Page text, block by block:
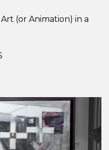
(or Animation) in a